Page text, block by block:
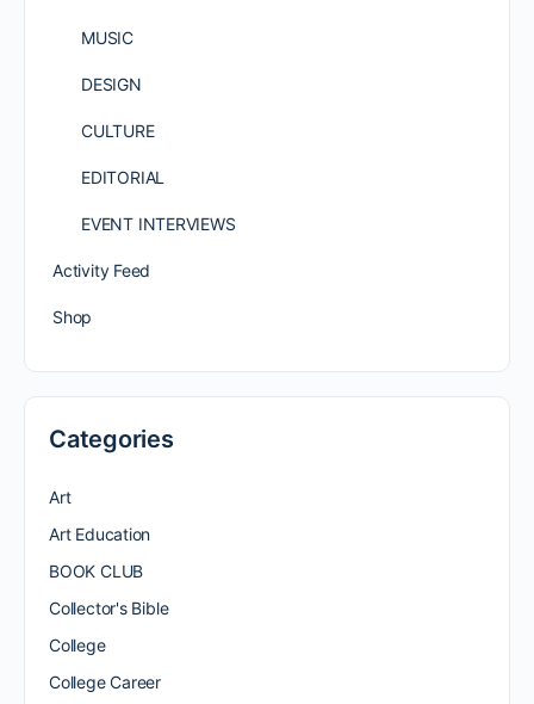
MUSIC
DESIGN
CULTURE
EDITORIAL
EVENT INTERVIEWS
Activity Feed
Shop
Categories
Art
Art Education
BOOK CLUB
Collector's Bible
College
College Career